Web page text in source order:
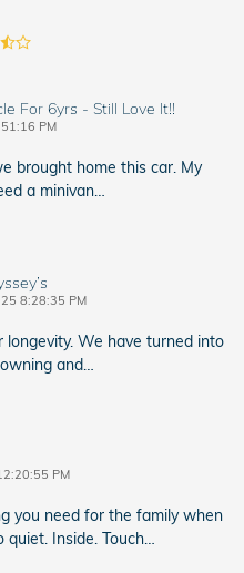
For 6yrs - Still Love It!!
PM
brought home this car. My
a minivan
8:28:35 PM
longevity. We have turned into
and
PM
you need for the family when
quiet. Inside. Touch